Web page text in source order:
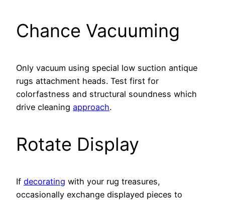
Chance Vacuuming
Only vacuum using special low suction antique
rugs attachment heads. Test first for
colorfastness and structural soundness which
drive cleaning approach.
Rotate Display
If decorating with your rug treasures,
occasionally exchange displayed pieces to